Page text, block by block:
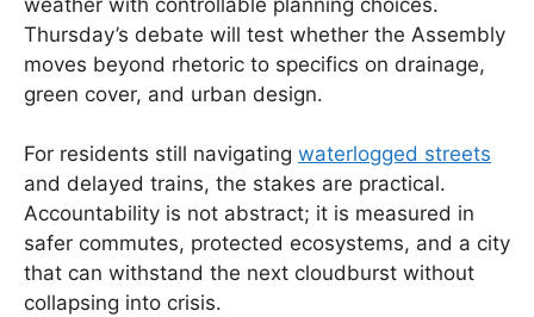
Thursday’s debate will test whether the Assembly
moves beyond rhetoric to specifics on drainage,
green cover, and urban design.
For residents still navigating waterlogged streets
and delayed trains, the stakes are practical.
Accountability is not abstract; it is measured in
safer commutes, protected ecosystems, and a city
that can withstand the next cloudburst without
collapsing into crisis.